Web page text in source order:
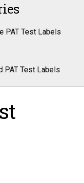
PAT Test Labels
PAT Test Labels